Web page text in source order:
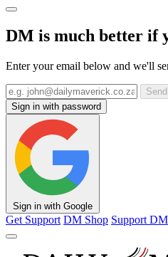
DM is much better if
Enter your email below and we'll
Sign in with password
Sign in with Google
Get Support DM Shop Support DM